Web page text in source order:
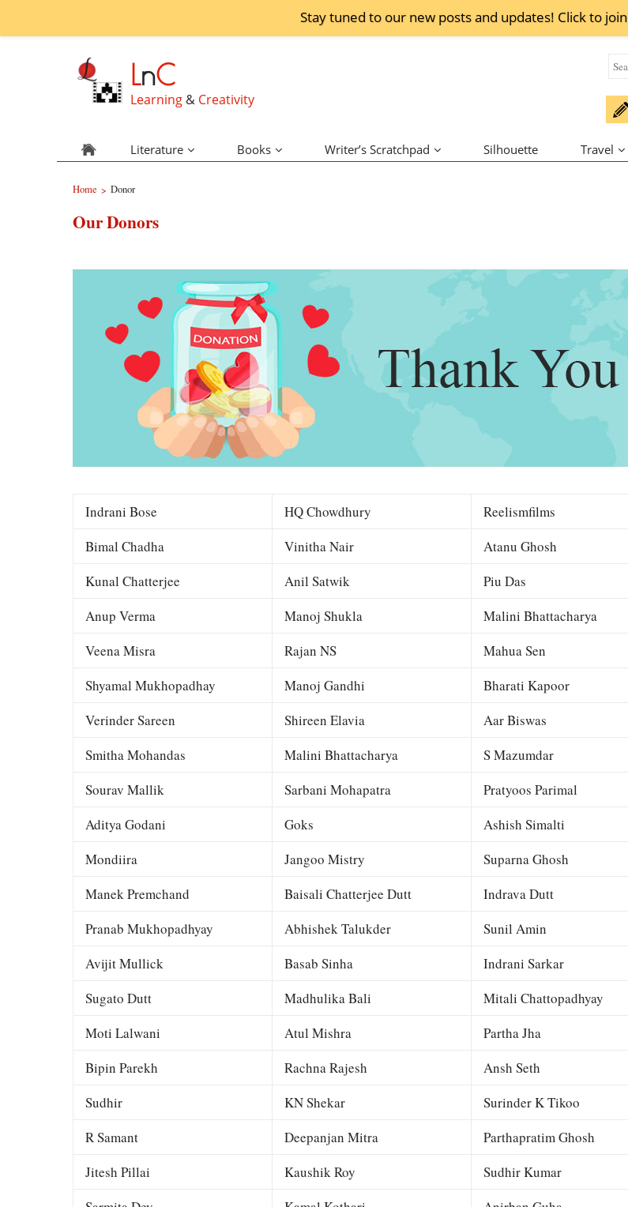
Stay tuned to our new posts and updates! Click to join
LnC
Learning & Creativity
Literature Books Writer’s Scratchpad Silhouette Travel
Home > Donor
Our Donors
Indrani Bose HQ Chowdhury
Reelismfilms
Bimal Chadha
Vinitha Nair
Atanu Ghosh
Kunal Chatterjee
Anil Satwik
Piu Das
Anup Verma
Manoj Shukla
Malini Bhattacharya
Veena Misra
Rajan NS
Mahua Sen
Shyamal Mukhopadhay
Manoj Gandhi
Bharati Kapoor
Verinder Sareen
Shireen Elavia
Aar Biswas
Smitha Mohandas
Malini Bhattacharya
S Mazumdar
Sourav Mallik
Sarbani Mohapatra
Pratyoos Parimal
Aditya Godani
Goks
Ashish Simalti
Mondiira
Jangoo Mistry
Suparna Ghosh
Manek Premchand
Baisali Chatterjee Dutt
Indrava Dutt
Pranab Mukhopadhyay
Abhishek Talukder
Sunil Amin
Avijit Mullick
Basab Sinha
Indrani Sarkar
Sugato Dutt
Madhulika Bali
Mitali Chattopadhyay
Moti Lalwani
Atul Mishra
Partha Jha
Bipin Parekh
Rachna Rajesh
Ansh Seth
Sudhir
KN Shekar
Surinder K Tikoo
R Samant
Deepanjan Mitra
Parthapratim Ghosh
Jitesh Pillai
Kaushik Roy
Sudhir Kumar